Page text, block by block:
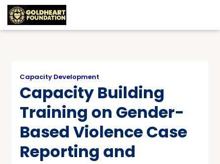
Capacity Development
Capacity Building
Training on Gender-
Based Violence Case
Reporting and